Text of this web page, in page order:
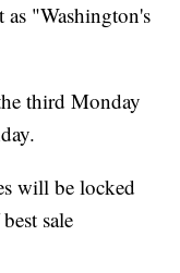
as "Washington's
third Monday
will be locked
sale